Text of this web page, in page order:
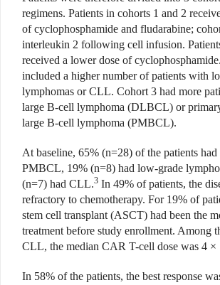
regimens. Patients in cohorts 1 and 2
of cyclophosphamide and fludarabine;
interleukin 2 following cell infusion.
received a lower dose of
included a higher number of patients with
lymphomas or CLL. Cohort 3 had more
large B-cell lymphoma (DLBCL) or
large B-cell lymphoma (PMBCL).
At baseline, 65% (n=28) of the patients
PMBCL, 19% (n=8) had low-grade
(n=7) had CLL.3 In 49% of patients, the
refractory to chemotherapy. For 19% of
stem cell transplant (ASCT) had been the
treatment before study enrollment. Among
CLL, the median CAR T-cell dose was 4 ×
In 58% of the patients, the best response